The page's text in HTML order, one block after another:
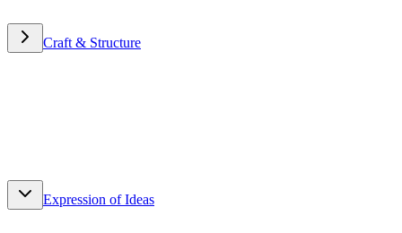
Craft & Structure
Expression of Ideas